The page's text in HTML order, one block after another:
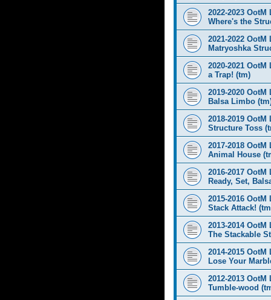
2022-2023
Where's the
2021-2022
Matryoshka
2020-2021
a Trap! (tm)
2019-2020
Balsa Limbo
2018-2019
Structure Toss
2017-2018
Animal House
2016-2017
Ready, Set,
2015-2016
Stack Attack!
2013-2014
The Stackable
2014-2015
Lose Your
2012-2013
Tumble-wood